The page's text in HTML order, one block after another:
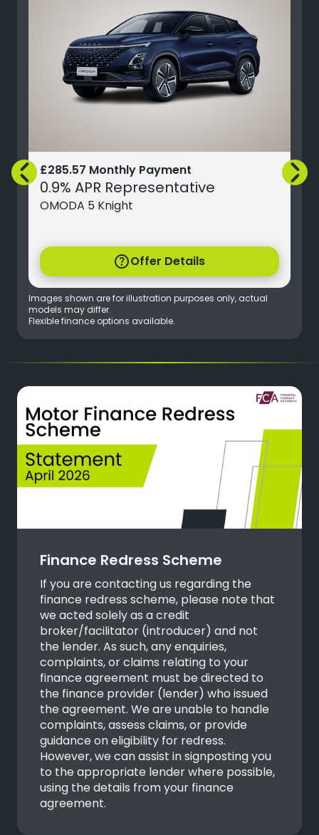
£285.57 Monthly Payment
0.9% APR Representative
OMODA 5 Knight
helpOffer Details
Images shown are for illustration purposes only, actual
models may differ.
Flexible finance options available.
Finance Redress Scheme
If you are contacting us regarding the
finance redress scheme, please note that
we acted solely as a credit
broker/facilitator (introducer) and not
the lender. As such, any enquiries,
complaints, or claims relating to your
finance agreement must be directed to
the finance provider (lender) who issued
the agreement. We are unable to handle
complaints, assess claims, or provide
guidance on eligibility for redress.
However, we can assist in signposting you
to the appropriate lender where possible,
using the details from your finance
agreement.